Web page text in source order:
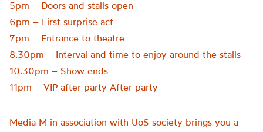
5pm – Doors and stalls open
6pm – First surprise act
7pm – Entrance to theatre
8.30pm – Interval and time to enjoy around the stalls
10.30pm – Show ends
11pm – VIP after party After party
Media M in association with UoS society brings you a